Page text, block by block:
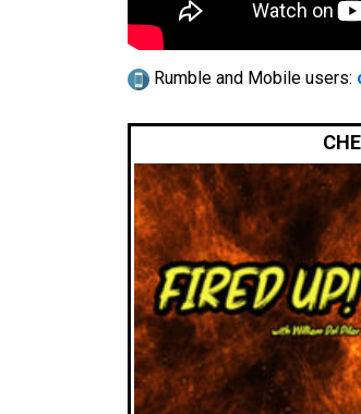
Rumble and Mobile users: